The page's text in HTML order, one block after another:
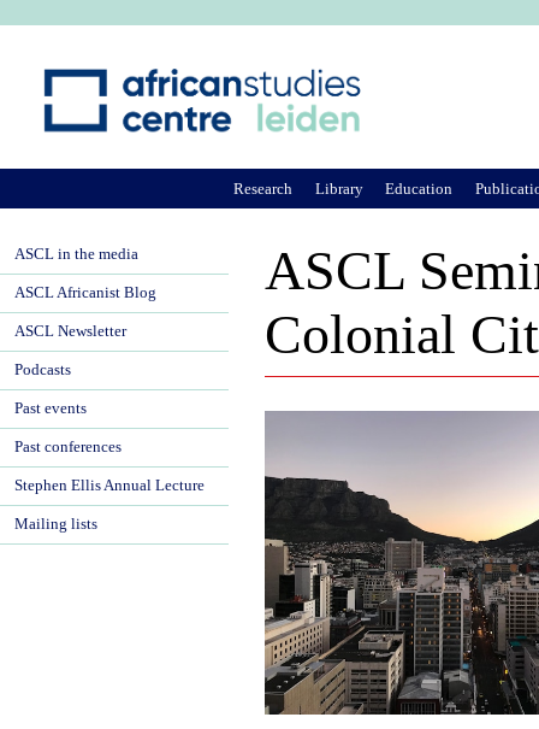
ASCL
Colonial
Research Library Education
ASCL in the media
ASCL Africanist Blog
ASCL Newsletter
Podcasts
Past events
Past conferences
Stephen Ellis Annual Lecture
Mailing lists